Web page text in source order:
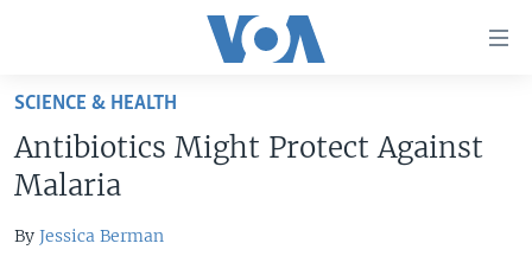
Skip
main
content
Skip
to
SCIENCE & HEALTH
Antibiotics Might Protect Against
Malaria
By Jessica Berman